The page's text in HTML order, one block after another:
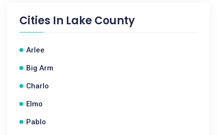
Cities In Lake County
Arlee
Big Arm
Charlo
Elmo
Pablo